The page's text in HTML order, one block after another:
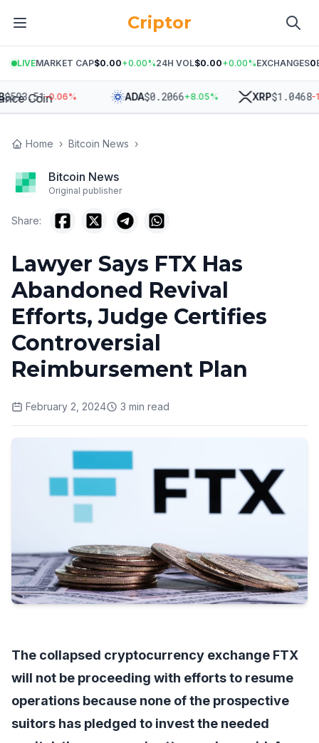
Criptor
LIVEMARKET CAP$0.00+0.00%24H VOL$0.00+0.00%EXCHANGES0
-0.06% ADA$0.2066+8.05% XRP$1.0468-1.46
Home › Bitcoin News ›
Bitcoin News
Original publisher
Share:
Lawyer Says FTX Has
Abandoned Revival
Efforts, Judge Certifies
Controversial
Reimbursement Plan
February 2, 2024 3 min read
The collapsed cryptocurrency exchange FTX
will not be proceeding with efforts to resume
operations because none of the prospective
suitors has pledged to invest the needed